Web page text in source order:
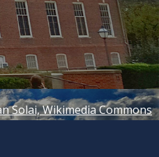
Solai, Wikimedia Commons